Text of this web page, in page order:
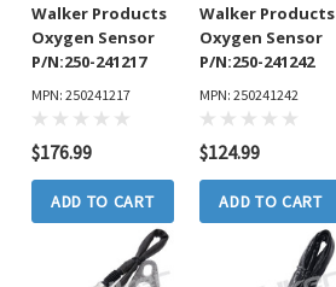
Walker Products
Oxygen Sensor
P/N:250-241217
MPN: 250241217
$176.99
ADD TO CART
Walker Products
Oxygen Sensor
P/N:250-241242
MPN: 250241242
$124.99
ADD TO CART